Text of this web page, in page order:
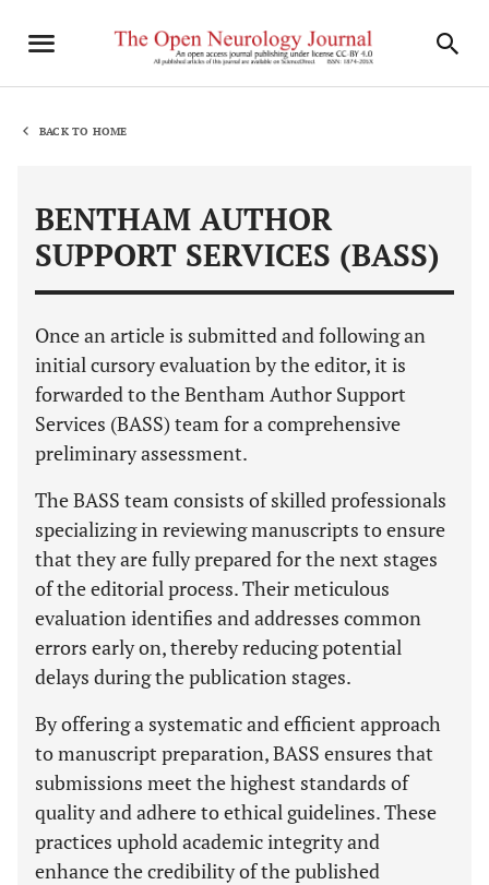
BACK TO HOME
BENTHAM AUTHOR
SUPPORT SERVICES (BASS)
Once an article is submitted and following an
initial cursory evaluation by the editor, it is
forwarded to the Bentham Author Support
Services (BASS) team for a comprehensive
preliminary assessment.
The BASS team consists of skilled professionals
specializing in reviewing manuscripts to ensure
that they are fully prepared for the next stages
of the editorial process. Their meticulous
evaluation identifies and addresses common
errors early on, thereby reducing potential
delays during the publication stages.
By offering a systematic and efficient approach
to manuscript preparation, BASS ensures that
submissions meet the highest standards of
quality and adhere to ethical guidelines. These
practices uphold academic integrity and
enhance the credibility of the published